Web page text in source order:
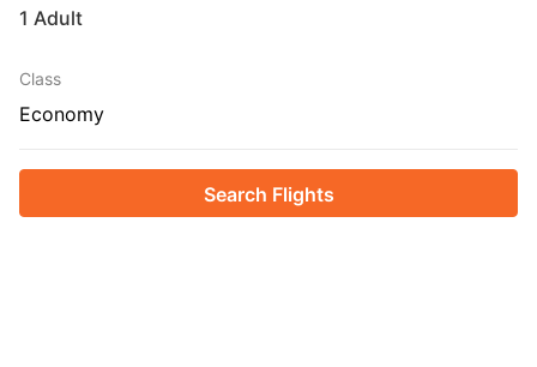
1 Adult
Class
Economy